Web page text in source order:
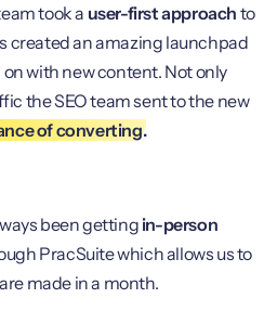
took a user-first approach to
created an amazing launchpad
with new content. Not only
the SEO team sent to the new
of converting.
been getting in-person
PracSuite which allows us to
made in a month.